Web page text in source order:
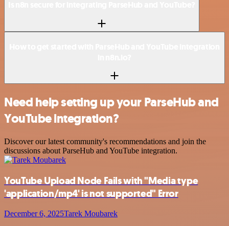
Need help setting up your ParseHub and
YouTube integration?
Discover our latest community's recommendations and join the
discussions about ParseHub and YouTube integration.
YouTube Upload Node Fails with "Media type
'application/mp4' is not supported" Error
December 6, 2025Tarek Moubarek